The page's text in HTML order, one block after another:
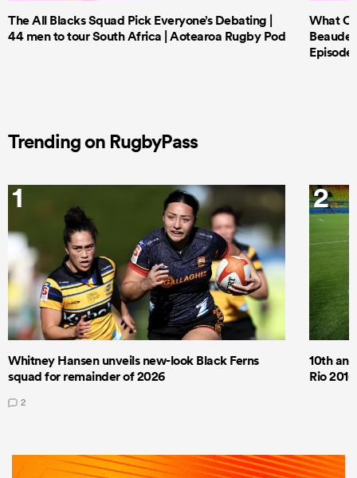
The All Blacks Squad Pick Everyone’s Debating |
44 men to tour South Africa | Aotearoa Rugby Pod
What
Episode
Trending on RugbyPass
1
Whitney Hansen unveils new-look Black Ferns
squad for remainder of 2026
2
2
10th
Rio